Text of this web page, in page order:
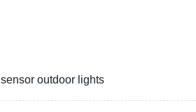
outdoor lights